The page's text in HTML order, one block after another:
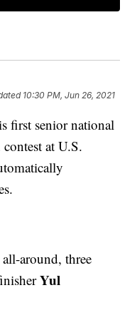
10:30 PM, Jun 26, 2021
first senior national
at U.S.
around, three
Yul